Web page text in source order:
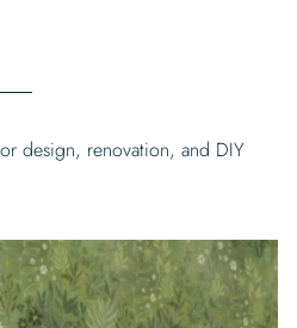
design, renovation, and DIY